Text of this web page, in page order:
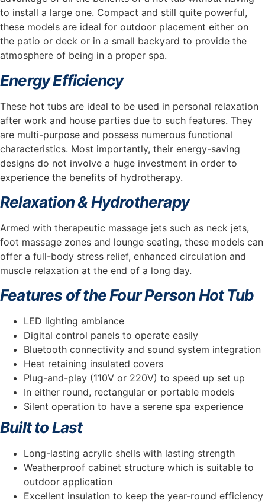
to install a large one. Compact and still quite powerful,
these models are ideal for outdoor placement either on
the patio or deck or in a small backyard to provide the
atmosphere of being in a proper spa.
Energy Efficiency
These hot tubs are ideal to be used in personal relaxation
after work and house parties due to such features. They
are multi-purpose and possess numerous functional
characteristics. Most importantly, their energy-saving
designs do not involve a huge investment in order to
experience the benefits of hydrotherapy.
Relaxation & Hydrotherapy
Armed with therapeutic massage jets such as neck jets,
foot massage zones and lounge seating, these models can
offer a full-body stress relief, enhanced circulation and
muscle relaxation at the end of a long day.
Features of the Four Person Hot Tub
LED lighting ambiance
Digital control panels to operate easily
Bluetooth connectivity and sound system integration
Heat retaining insulated covers
Plug-and-play (110V or 220V) to speed up set up
In either round, rectangular or portable models
Silent operation to have a serene spa experience
Built to Last
Long-lasting acrylic shells with lasting strength
Weatherproof cabinet structure which is suitable to
outdoor application
Excellent insulation to keep the year-round efficiency